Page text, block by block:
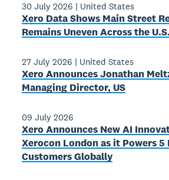
30 July 2026 | United States
Xero Data Shows Main Street
Remains Uneven Across the U.S.
27 July 2026 | United States
Xero Announces Jonathan
Managing Director, US
09 July 2026
Xero Announces New AI
Xerocon London as it Powers
Customers Globally